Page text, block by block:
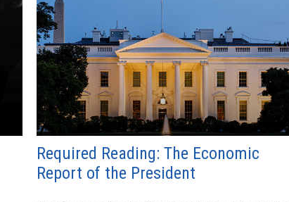
Required Reading: The Economic
Report of the President